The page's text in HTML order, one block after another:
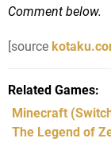
Comment below.
[source
Related Games
Minecraft
The Legend of